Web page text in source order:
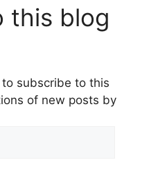
this blog
subscribe to this
of new posts by